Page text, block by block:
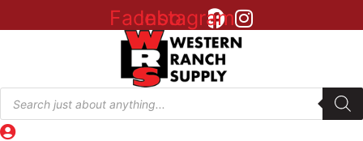
Facebook
Instagram
Products
search